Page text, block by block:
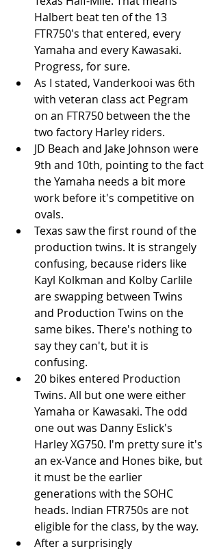
Halbert beat ten of the 13
FTR750's that entered, every
Yamaha and every Kawasaki.
Progress, for sure.
As I stated, Vanderkooi was 6th
with veteran class act Pegram
on an FTR750 between the the
two factory Harley riders.
JD Beach and Jake Johnson were
9th and 10th, pointing to the fact
the Yamaha needs a bit more
work before it's competitive on
ovals.
Texas saw the first round of the
production twins. It is strangely
confusing, because riders like
Kayl Kolkman and Kolby Carlile
are swapping between Twins
and Production Twins on the
same bikes. There's nothing to
say they can't, but it is
confusing.
20 bikes entered Production
Twins. All but one were either
Yamaha or Kawasaki. The odd
one out was Danny Eslick's
Harley XG750. I'm pretty sure it's
an ex-Vance and Hones bike, but
it must be the earlier
generations with the SOHC
heads. Indian FTR750s are not
eligible for the class, by the way.
After a surprisingly